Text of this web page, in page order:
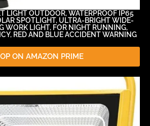
LIGHT OUTDOOR, WATERPROOF IP65
SPOTLIGHT, ULTRA-BRIGHT WIDE-
WORK LIGHT, FOR NIGHT RUNNING,
RED AND BLUE ACCIDENT WARNING
ON AMAZON PRIME